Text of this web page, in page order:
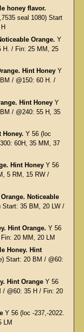
honey flavor.
seal 1080) Start
Orange. Y
H. / Fin: 25 MM, 25
Hint HoneyY
/ @150: 60 H. /
Hint HoneyY
/ @240: 55 H, 35
Honey. Y 56 (loc
60H, 35 MM, 37
Hint HoneyY 56
5 RM, 15 RW /
Noticeable
Start: 35 BM, 20 LW /
Hint Orange. Y 56
20 MM, 20 LM
Honey. Hint
Start: 20 BM / @60:
Hint OrangeY 56
/ @60: 35 H / Fin: 20
Y 56 (loc -237,-2022.
LM